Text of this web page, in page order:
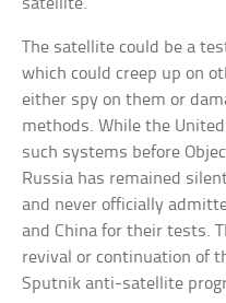
satellite.
The satellite could be a
which could creep up on
either spy on them or
methods. While the
such systems before
Russia has remained
and never officially
and China for their tests.
revival or continuation of
Sputnik anti-satellite